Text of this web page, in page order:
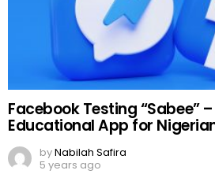
Facebook Testing “Sabee”
Educational App for
byNabilah Safira
5 years ago